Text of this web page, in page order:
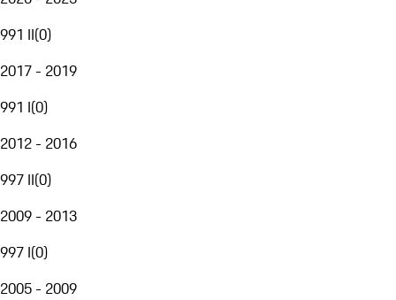
991 II(0)
2017 - 2019
991 I(0)
2012 - 2016
997 II(0)
2009 - 2013
997 I(0)
2005 - 2009